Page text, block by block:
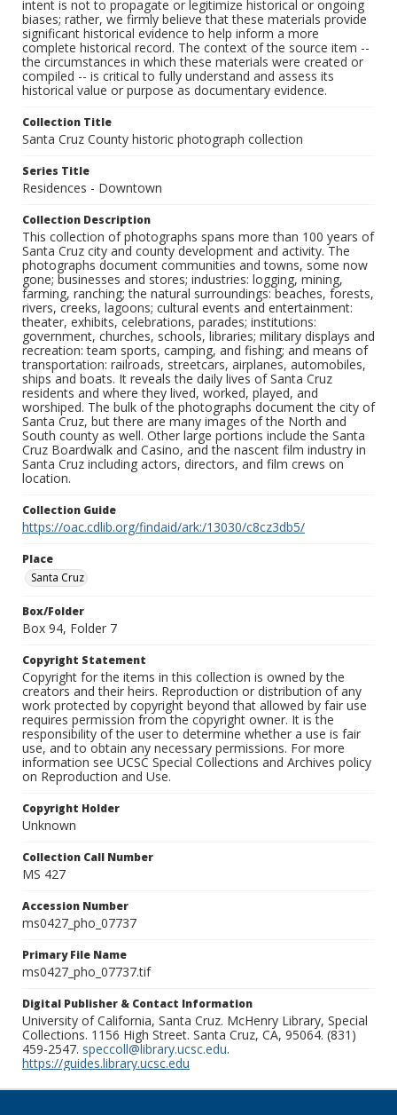
intent is not to propagate or legitimize historical or ongoing
biases; rather, we firmly believe that these materials provide
significant historical evidence to help inform a more
complete historical record. The context of the source item --
the circumstances in which these materials were created or
compiled -- is critical to fully understand and assess its
historical value or purpose as documentary evidence.
Collection Title
Santa Cruz County historic photograph collection
Series Title
Residences - Downtown
Collection Description
This collection of photographs spans more than 100 years of
Santa Cruz city and county development and activity. The
photographs document communities and towns, some now
gone; businesses and stores; industries: logging, mining,
farming, ranching; the natural surroundings: beaches, forests,
rivers, creeks, lagoons; cultural events and entertainment:
theater, exhibits, celebrations, parades; institutions:
government, churches, schools, libraries; military displays and
recreation: team sports, camping, and fishing; and means of
transportation: railroads, streetcars, airplanes, automobiles,
ships and boats. It reveals the daily lives of Santa Cruz
residents and where they lived, worked, played, and
worshiped. The bulk of the photographs document the city of
Santa Cruz, but there are many images of the North and
South county as well. Other large portions include the Santa
Cruz Boardwalk and Casino, and the nascent film industry in
Santa Cruz including actors, directors, and film crews on
location.
Collection Guide
https://oac.cdlib.org/findaid/ark:/13030/c8cz3db5/
Place
Santa Cruz
Box/Folder
Box 94, Folder 7
Copyright Statement
Copyright for the items in this collection is owned by the
creators and their heirs. Reproduction or distribution of any
work protected by copyright beyond that allowed by fair use
requires permission from the copyright owner. It is the
responsibility of the user to determine whether a use is fair
use, and to obtain any necessary permissions. For more
information see UCSC Special Collections and Archives policy
on Reproduction and Use.
Copyright Holder
Unknown
Collection Call Number
MS 427
Accession Number
ms0427_pho_07737
Primary File Name
ms0427_pho_07737.tif
Digital Publisher & Contact Information
University of California, Santa Cruz. McHenry Library, Special
Collections. 1156 High Street. Santa Cruz, CA, 95064. (831)
459-2547. speccoll@library.ucsc.edu.
https://guides.library.ucsc.edu